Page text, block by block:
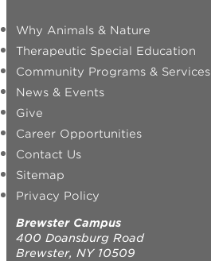
Why Animals & Nature
Therapeutic Special Education
Community Programs & Services
News & Events
Give
Career Opportunities
Contact Us
Sitemap
Privacy Policy
Brewster Campus
400 Doansburg Road
Brewster, NY 10509